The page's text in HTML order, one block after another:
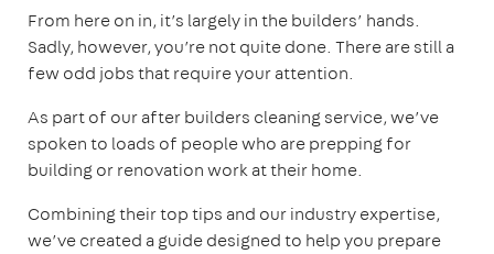
From here on in, it’s largely in the builders’ hands.
Sadly, however, you’re not quite done. There are still a
few odd jobs that require your attention.
As part of our after builders cleaning service, we’ve
spoken to loads of people who are prepping for
building or renovation work at their home.
Combining their top tips and our industry expertise,
we’ve created a guide designed to help you prepare